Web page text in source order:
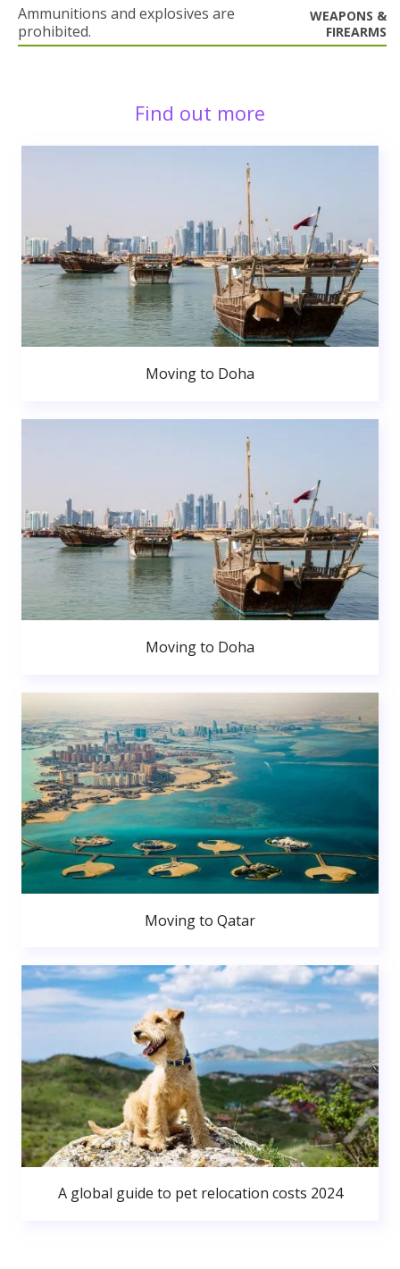
Ammunitions and explosives are
prohibited.
WEAPONS &
FIREARMS
Find out more
Moving to Doha
Moving to Doha
Moving to Qatar
A global guide to pet relocation costs 2024